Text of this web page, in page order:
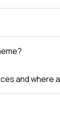
and where